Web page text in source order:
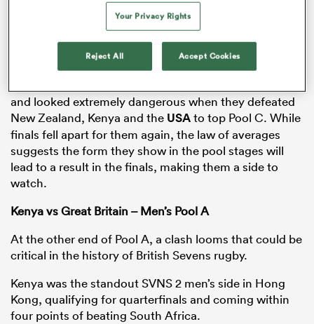
South Africa will be favourites for the tournament, but
the Blitzboks will know they cannot underestimate
Australia, who they fell to in the pool stages in New
and looked extremely dangerous when they defeated
New Zealand, Kenya and the USAto top Pool C. While
finals fell apart for them again, the law of averages
suggests the form they show in the pool stages will
lead to a result in the finals, making them a side to
watch.
Kenya vs Great Britain – Men’s Pool A
At the other end of Pool A, a clash looms that could be
critical in the history of British Sevens rugby.
Kenya was the standout SVNS 2 men’s side in Hong
Kong, qualifying for quarterfinals and coming within
four points of beating South Africa.
Your Privacy Rights
Reject All Accept Cookies